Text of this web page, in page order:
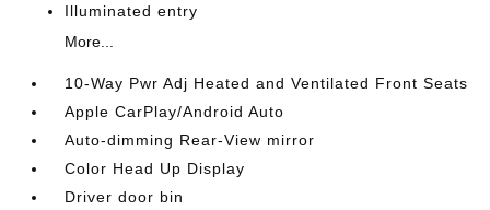
Illuminated entry
More...
10-Way Pwr Adj Heated and Ventilated Front Seats
Apple CarPlay/Android Auto
Auto-dimming Rear-View mirror
Color Head Up Display
Driver door bin